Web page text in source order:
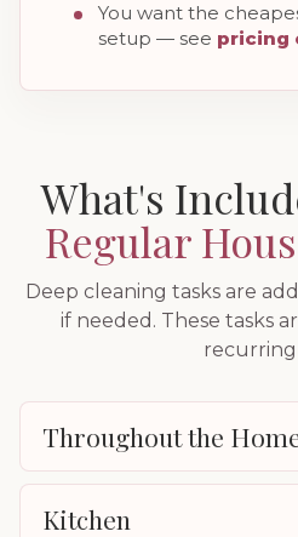
You want the
setup — see pricing
What's
Regular
Deep cleaning tasks are
if needed. These tasks
recurring
Throughout the
Kitchen